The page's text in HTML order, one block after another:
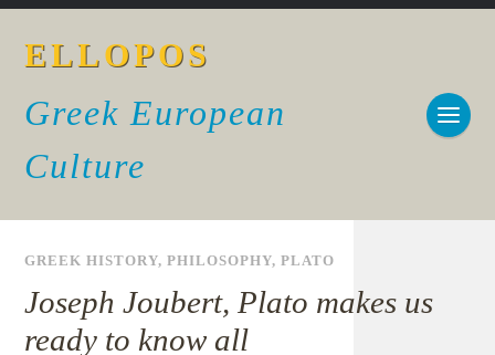
ELLOPOS
Greek European
Culture
GREEK HISTORY,PHILOSOPHY,PLATO
Joseph Joubert, Plato makes us
ready to know all